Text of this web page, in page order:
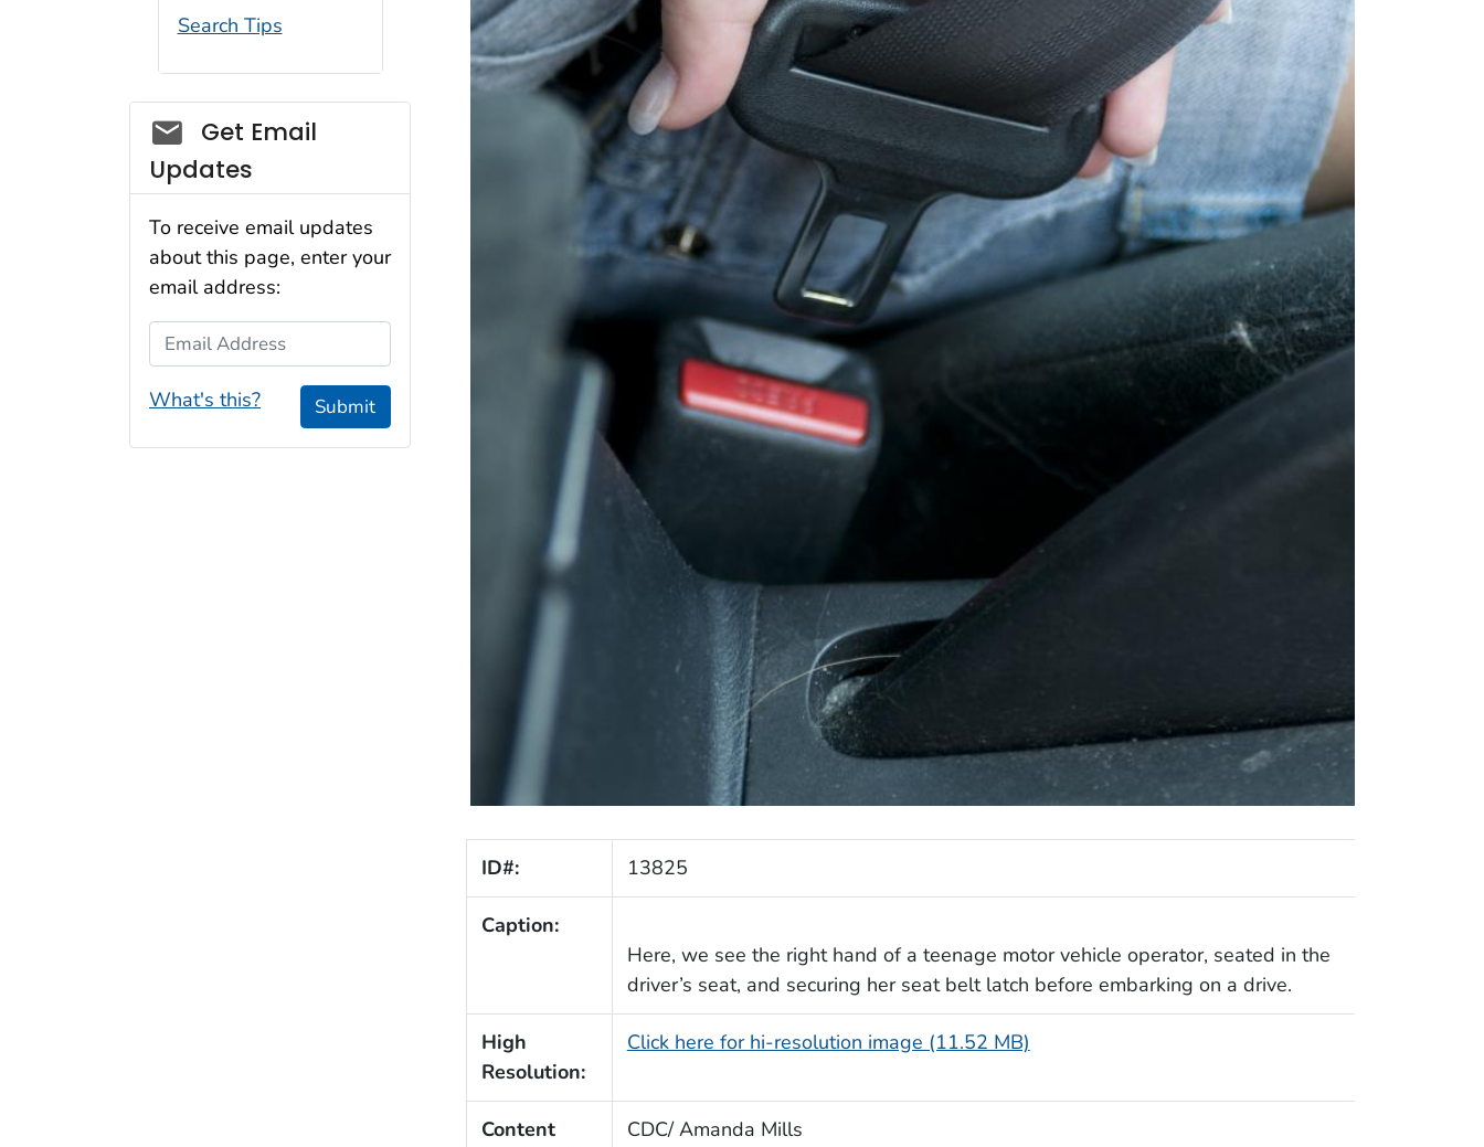
ID#: 13825
Caption:
Here, we see the right hand of a teenage motor vehicle operator, seated in the
driver’s seat, and securing her seat belt latch before embarking on a drive.
High
Resolution:
Click here for hi-resolution image (11.52 MB)
Content
CDC/ Amanda Mills
Search Tips
Social_govd
Get Email
Updates
To receive email updates
about this page, enter your
email address:
Email Address
What's this? Submit